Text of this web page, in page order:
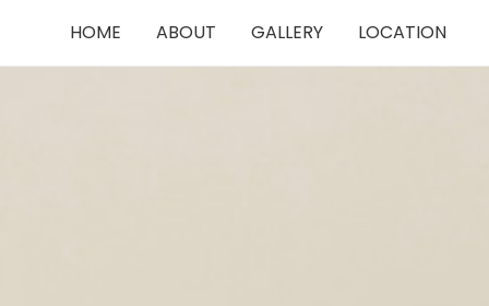
HOME ABOUT GALLERY LOCATION